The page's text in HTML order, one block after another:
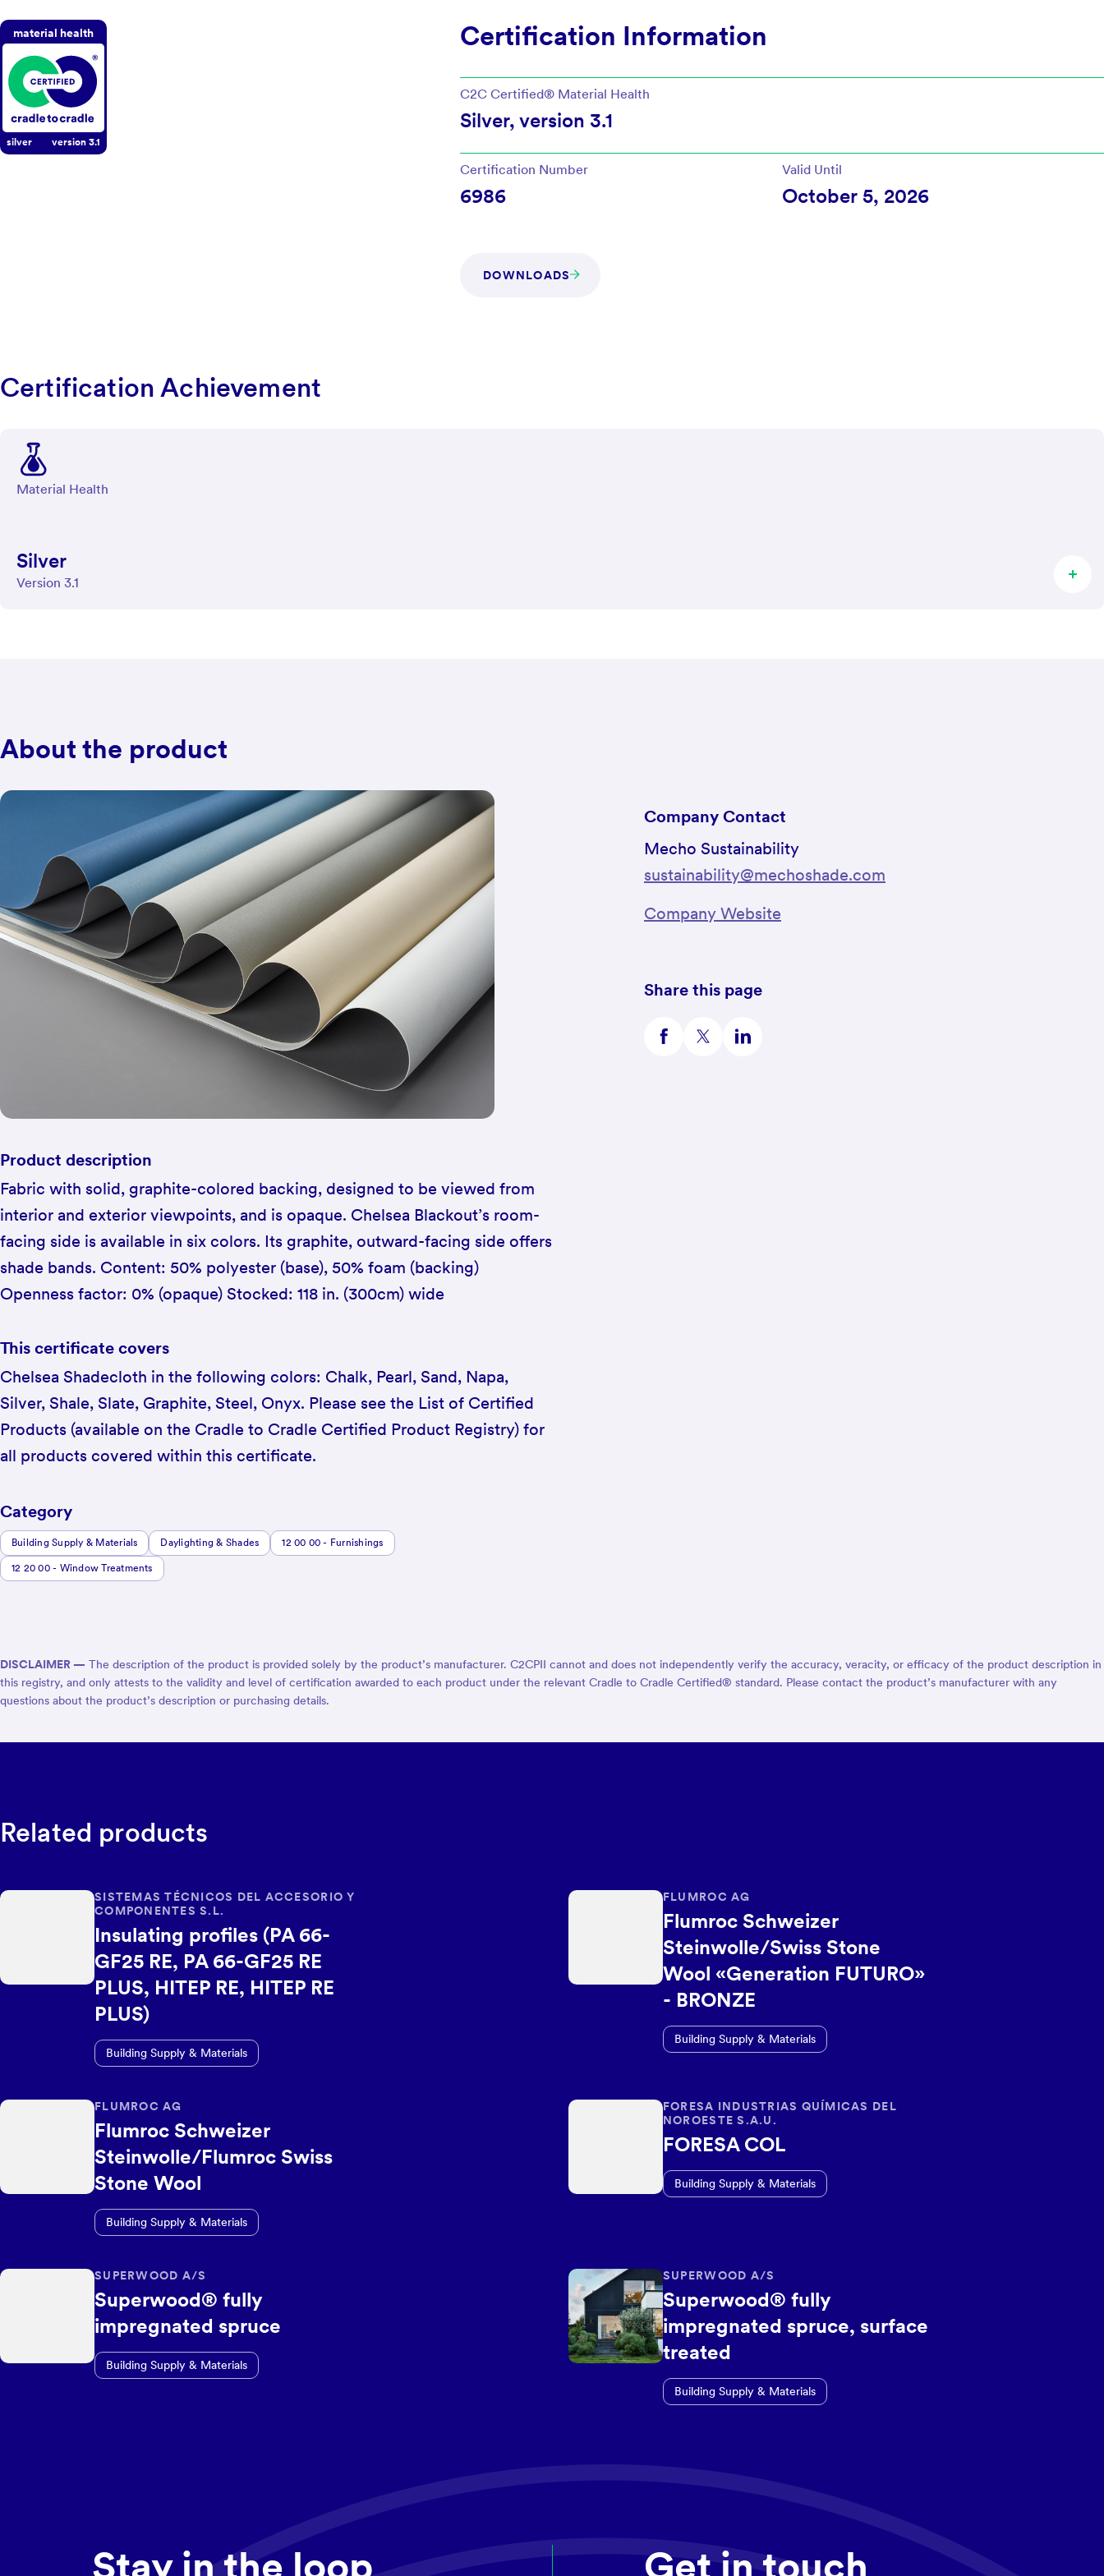
material health
silver version 3.1
Certification Information
C2C Certified® Material Health
Silver, version 3.1
Certification Number
6986
Valid Until
October 5, 2026
DOWNLOADS
Certification Achievement
Material Health
Silver
Version 3.1
About the product
Product description
Fabric with solid, graphite-colored backing, designed to be viewed from
interior and exterior viewpoints, and is opaque. Chelsea Blackout’s room-
facing side is available in six colors. Its graphite, outward-facing side offers
shade bands. Content: 50% polyester (base), 50% foam (backing)
Openness factor: 0% (opaque) Stocked: 118 in. (300cm) wide
This certificate covers
Chelsea Shadecloth in the following colors: Chalk, Pearl, Sand, Napa,
Silver, Shale, Slate, Graphite, Steel, Onyx. Please see the List of Certified
Products (available on the Cradle to Cradle Certified Product Registry) for
all products covered within this certificate.
Category
Building Supply & Materials Daylighting & Shades 12 00 00 - Furnishings
12 20 00 - Window Treatments
Company Contact
Mecho Sustainability
sustainability@mechoshade.com
Company Website
Share this page
DISCLAIMER — The description of the product is provided solely by the product’s manufacturer. C2CPII cannot and does not independently verify the accuracy, veracity, or efficacy of the product description in
this registry, and only attests to the validity and level of certification awarded to each product under the relevant Cradle to Cradle Certified® standard. Please contact the product’s manufacturer with any
questions about the product’s description or purchasing details.
Related products
SISTEMAS TÉCNICOS DEL ACCESORIO Y
COMPONENTES S.L.
Insulating profiles (PA 66-
GF25 RE, PA 66-GF25 RE
PLUS, HITEP RE, HITEP RE
PLUS)
Building Supply & Materials
FLUMROC AG
Flumroc Schweizer
Steinwolle/Swiss Stone
Wool «Generation FUTURO»
- BRONZE
Building Supply & Materials
FLUMROC AG
Flumroc Schweizer
Steinwolle/Flumroc Swiss
Stone Wool
Building Supply & Materials
FORESA INDUSTRIAS QUÍMICAS DEL
NOROESTE S.A.U.
FORESA COL
Building Supply & Materials
SUPERWOOD A/S
Superwood® fully
impregnated spruce
Building Supply & Materials
SUPERWOOD A/S
Superwood® fully
impregnated spruce, surface
treated
Building Supply & Materials
Stay in the loop Get in touch